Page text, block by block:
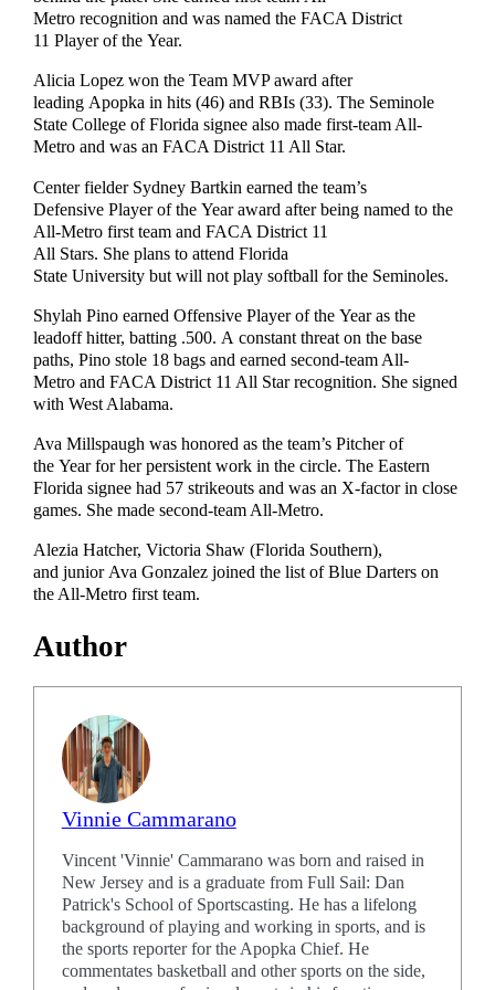
Metro recognition and was named the FACA District
11 Player of the Year.
Alicia Lopez won the Team MVP award after
leading Apopka in hits (46) and RBIs (33). The Seminole
State College of Florida signee also made first-team All-
Metro and was an FACA District 11 All Star.
Center fielder Sydney Bartkin earned the team’s
Defensive Player of the Year award after being named to the
All-Metro first team and FACA District 11
All Stars. She plans to attend Florida
State University but will not play softball for the Seminoles.
Shylah Pino earned Offensive Player of the Year as the
leadoff hitter, batting .500. A constant threat on the base
paths, Pino stole 18 bags and earned second-team All-
Metro and FACA District 11 All Star recognition. She signed
with West Alabama.
Ava Millspaugh was honored as the team’s Pitcher of
the Year for her persistent work in the circle. The Eastern
Florida signee had 57 strikeouts and was an X-factor in close
games. She made second-team All-Metro.
Alezia Hatcher, Victoria Shaw (Florida Southern),
and junior Ava Gonzalez joined the list of Blue Darters on
the All-Metro first team.
Author
Vinnie Cammarano
Vincent 'Vinnie' Cammarano was born and raised in
New Jersey and is a graduate from Full Sail: Dan
Patrick's School of Sportscasting. He has a lifelong
background of playing and working in sports, and is
the sports reporter for the Apopka Chief. He
commentates basketball and other sports on the side,